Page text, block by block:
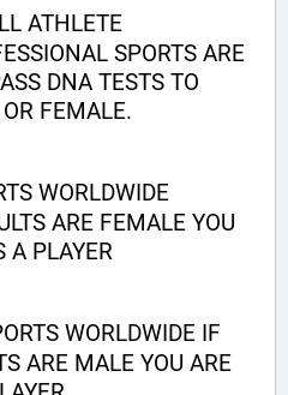
ATHLETE
SPORTS ARE
DNA TESTS TO
FEMALE.
WORLDWIDE
ARE FEMALE YOU
A PLAYER
WORLDWIDE IF
ARE MALE YOU ARE